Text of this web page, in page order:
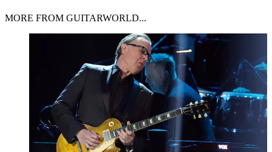
MORE FROM GUITARWORLD...